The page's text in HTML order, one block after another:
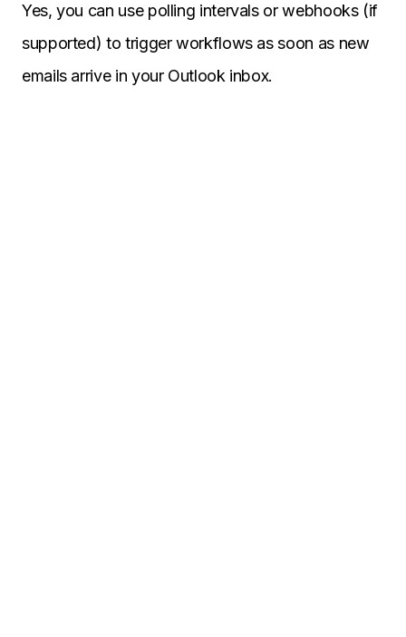
Yes, you can use polling intervals or webhooks (if
supported) to trigger workflows as soon as new
emails arrive in your Outlook inbox.